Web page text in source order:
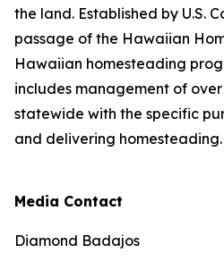
the land. Established by U.S.
passage of the Hawaiian
Hawaiian homesteading
includes management of
statewide with the specific
and delivering homesteading.
Media Contact
Diamond Badajos